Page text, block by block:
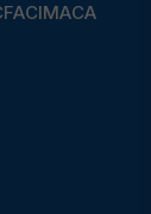
CIMACA